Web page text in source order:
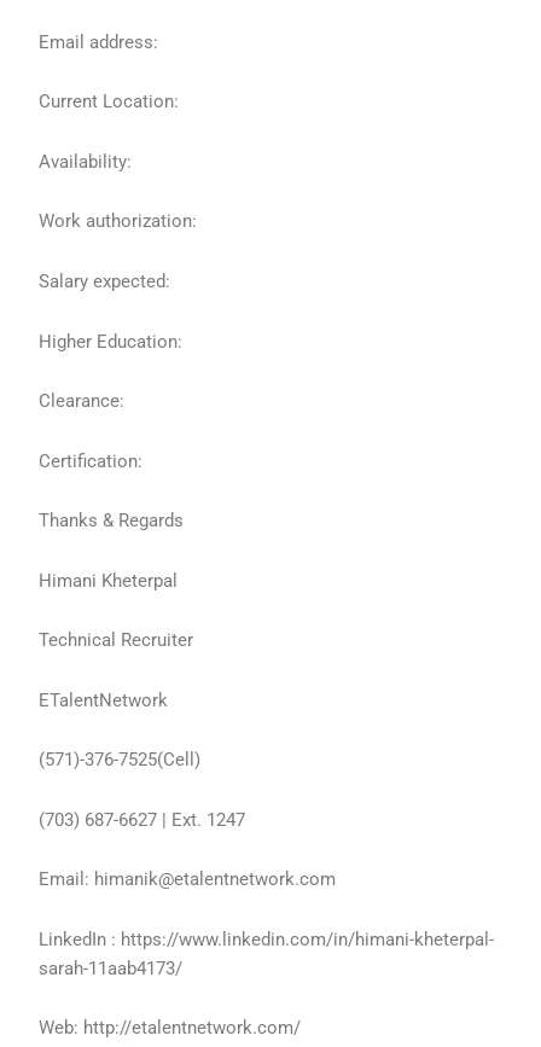
Email address:
Current Location:
Availability:
Work authorization:
Salary expected:
Higher Education:
Clearance:
Certification:
Thanks & Regards
Himani Kheterpal
Technical Recruiter
ETalentNetwork
(571)-376-7525(Cell)
(703) 687-6627 | Ext. 1247
Email: himanik@etalentnetwork.com
LinkedIn : https://www.linkedin.com/in/himani-kheterpal-
sarah-11aab4173/
Web: http://etalentnetwork.com/